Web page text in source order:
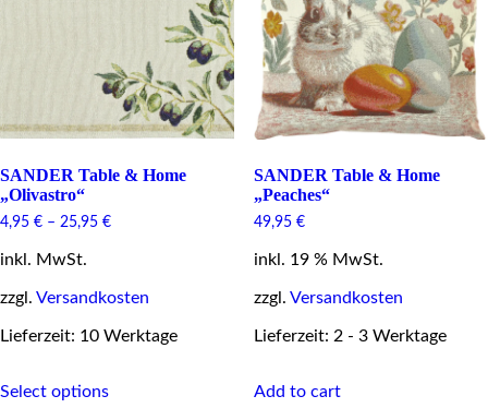
product
chosen
on
the
product
page
SANDER Table & Home
„Olivastro“
4,95 € – 25,95 €
inkl. MwSt.
zzgl. Versandkosten
Lieferzeit: 10 Werktage
Select optionsproduct
SANDER Table & Home
„Peaches“
49,95 €
inkl. 19 % MwSt.
zzgl. Versandkosten
Lieferzeit: 2 - 3 Werktage
Add to cart